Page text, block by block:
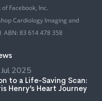
Facebook, Inc.
Cardiology Imaging and
ABN: 83 614 478 358
2025
to a Life-Saving Scan:
Henry’s Heart Journey